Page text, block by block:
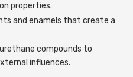
properties.
and enamels that create a
compounds to
influences.